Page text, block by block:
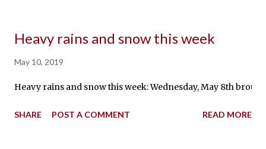
Heavy rains and snow this week
May 10, 2019
Heavy rains and snow this week: Wednesday, May 8th
SHARE POST A COMMENT READ MORE